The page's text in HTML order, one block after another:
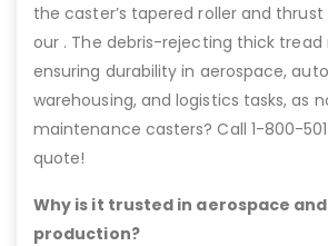
the caster’s tapered roller and thrust
our . The debris-rejecting thick tread
ensuring durability in aerospace,
warehousing, and logistics tasks, as
maintenance casters? Call 1-800-
quote!
Why is it trusted in aerospace
production?